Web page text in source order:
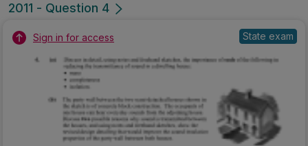
2011 - Question 4
Sign in for access State exam